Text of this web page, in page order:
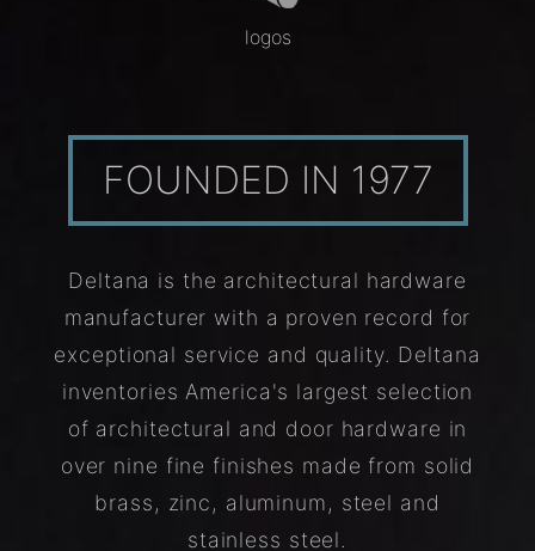
logos
FOUNDED IN 1977
Deltana is the architectural hardware
manufacturer with a proven record for
exceptional service and quality. Deltana
inventories America's largest selection
of architectural and door hardware in
over nine fine finishes made from solid
brass, zinc, aluminum, steel and
stainless steel.